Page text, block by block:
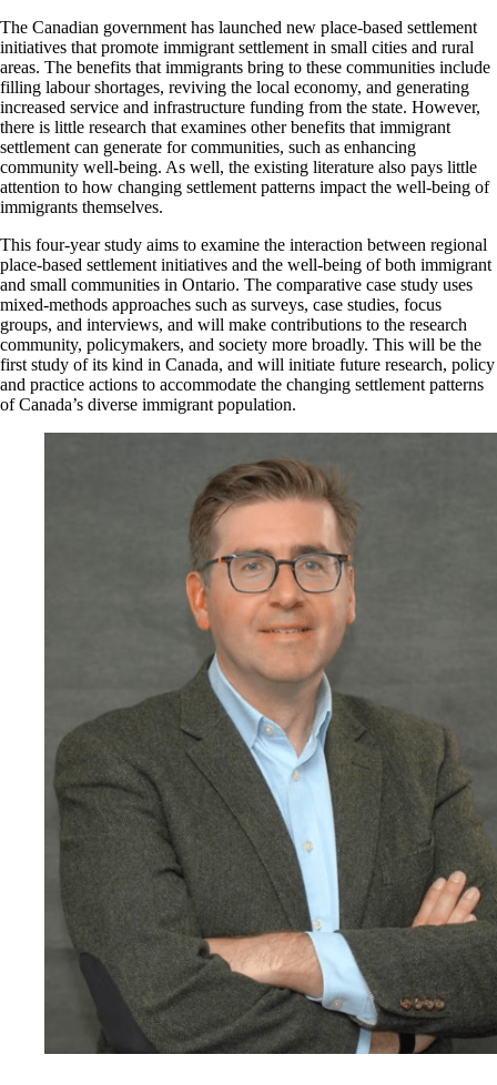
The Canadian government has launched new place-based settlement
initiatives that promote immigrant settlement in small cities and rural
areas. The benefits that immigrants bring to these communities include
filling labour shortages, reviving the local economy, and generating
increased service and infrastructure funding from the state. However,
there is little research that examines other benefits that immigrant
settlement can generate for communities, such as enhancing
community well-being. As well, the existing literature also pays little
attention to how changing settlement patterns impact the well-being of
immigrants themselves.
This four-year study aims to examine the interaction between regional
place-based settlement initiatives and the well-being of both immigrant
and small communities in Ontario. The comparative case study uses
mixed-methods approaches such as surveys, case studies, focus
groups, and interviews, and will make contributions to the research
community, policy­makers, and society more broadly. This will be the
first study of its kind in Canada, and will initiate future research, policy
and practice actions to accommodate the changing settlement patterns
of Canada’s diverse immigrant population.